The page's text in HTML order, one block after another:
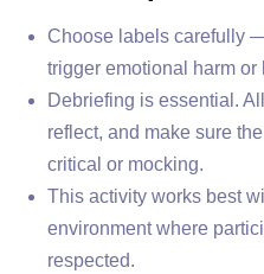
Choose labels carefully
trigger emotional harm
Debriefing is essential.
reflect, and make sure
critical or mocking.
This activity works best
environment where
respected.